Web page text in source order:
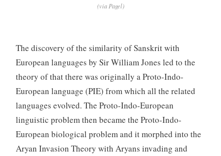
(via Pagel)
The discovery of the similarity of Sanskrit with
European languages by Sir William Jones led to the
theory of that there was originally a Proto-Indo-
European language (PIE) from which all the related
languages evolved. The Proto-Indo-European
linguistic problem then became the Proto-Indo-
European biological problem and it morphed into the
Aryan Invasion Theory with Aryans invading and